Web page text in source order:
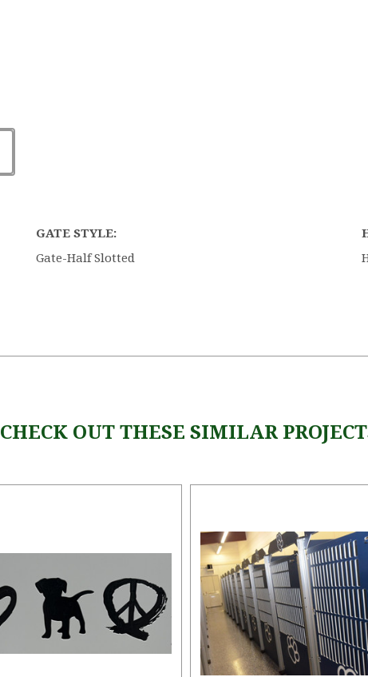
GATE STYLE:
Gate-Half Slotted
CHECK OUT THESE SIMILAR